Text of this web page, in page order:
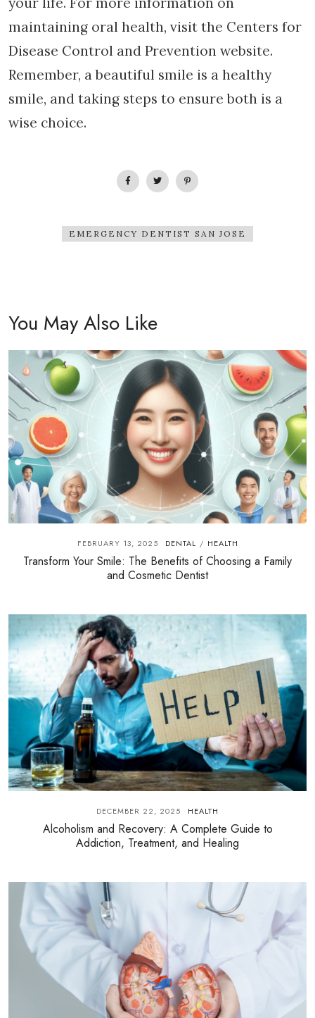
maintaining oral health, visit the Centers for
Disease Control and Prevention website.
Remember, a beautiful smile is a healthy
smile, and taking steps to ensure both is a
wise choice.
EMERGENCY DENTIST SAN JOSE
You May Also Like
FEBRUARY 13, 2025 DENTAL / HEALTH
Transform Your Smile: The Benefits of Choosing a Family
and Cosmetic Dentist
DECEMBER 22, 2025 HEALTH
Alcoholism and Recovery: A Complete Guide to
Addiction, Treatment, and Healing